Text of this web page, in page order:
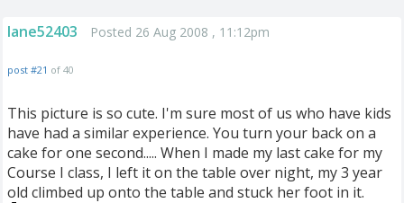
lane52403 Posted 26 Aug 2008 , 11:12pm
post #21 of 40
This picture is so cute. I'm sure most of us who have kids
have had a similar experience. You turn your back on a
cake for one second..... When I made my last cake for my
Course I class, I left it on the table over night, my 3 year
old climbed up onto the table and stuck her foot in it.